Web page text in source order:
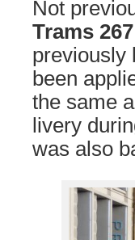
Not
Trams 267
previously
been
the same
livery
was also